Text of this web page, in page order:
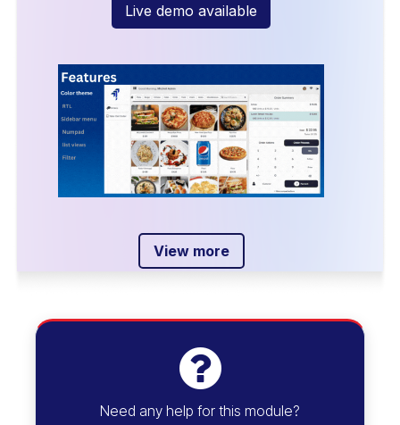
Live demo available
View more
Need any help for this module?